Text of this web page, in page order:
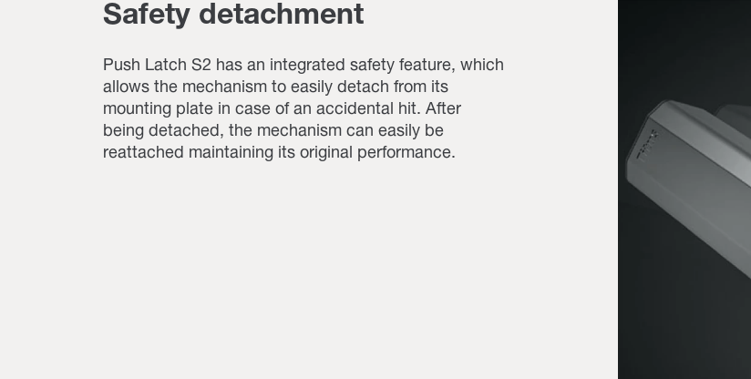
Safety detachment
Push Latch S2 has an integrated safety feature, which
allows the mechanism to easily detach from its
mounting plate in case of an accidental hit. After
being detached, the mechanism can easily be
reattached maintaining its original performance.